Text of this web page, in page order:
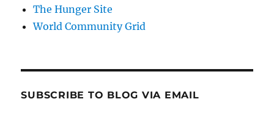
The Hunger Site
World Community Grid
SUBSCRIBE TO BLOG VIA EMAIL